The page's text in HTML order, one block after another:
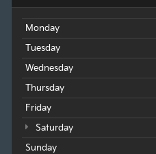
Monday
Tuesday
Wednesday
Thursday
Friday
Saturday
Sunday